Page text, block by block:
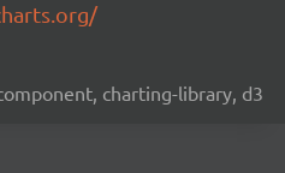
charting-library, d3